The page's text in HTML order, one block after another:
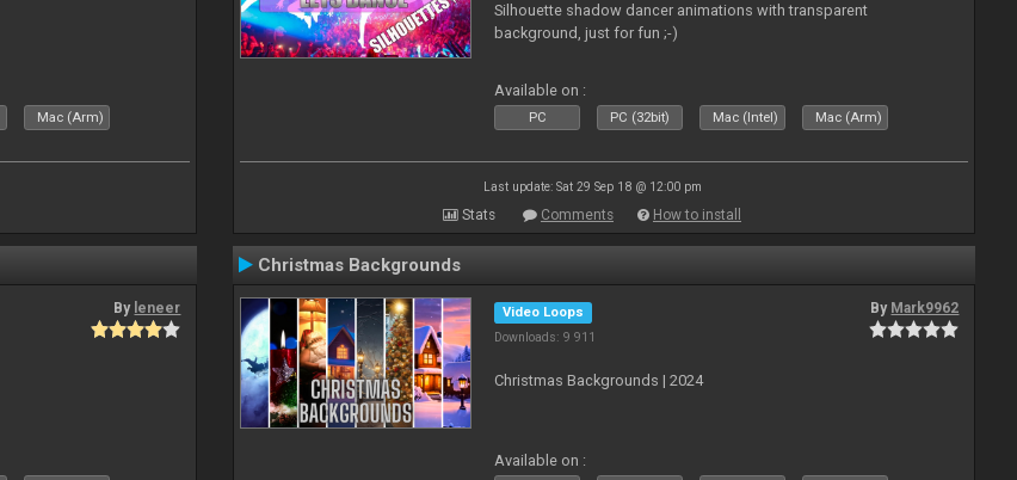
Mac (Arm)
Silhouette shadow dancer animations with transparent
background, just for fun ;-)
Available on :
PC PC (32bit) Mac (Intel) Mac (Arm)
Last update: Sat 29 Sep 18 @ 12:00 pm
Stats Comments How to install
By leneer
Christmas Backgrounds
Video Loops
Downloads: 9 911
By Mark9962
Christmas Backgrounds | 2024
Available on :